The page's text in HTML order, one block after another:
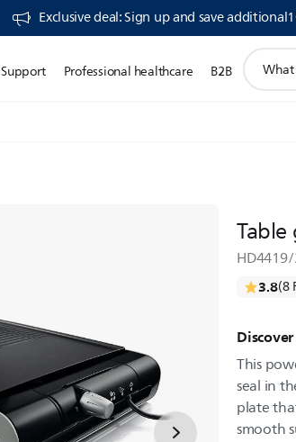
Exclusive deal: Sign up and save
Support Professional healthcare B2B
search
Table
3.8(8
This
seal in
plate
smooth